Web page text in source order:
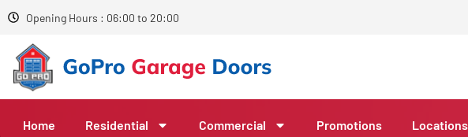
Opening Hours : 06:00 to 20:00
Home Residential Commercial Promotions Locations